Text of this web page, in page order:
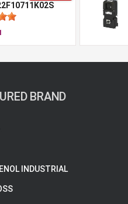
BRAND
INDUSTRIAL